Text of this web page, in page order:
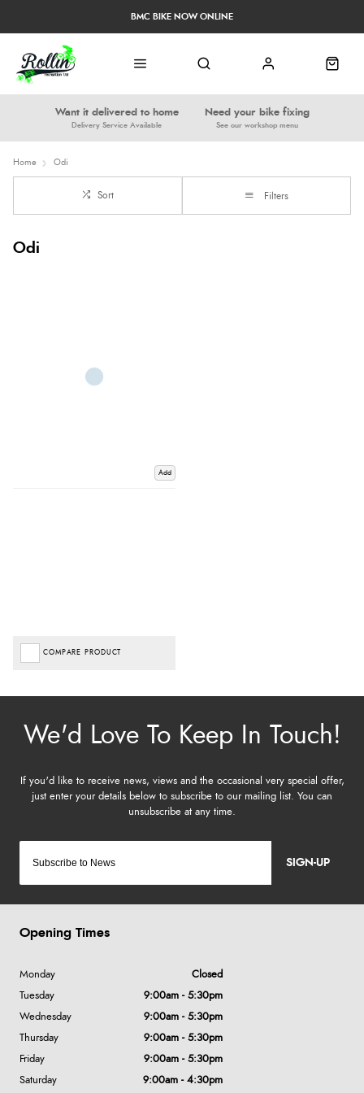
Want it delivered to home
Delivery Service Available
Need your bike fixing
See our workshop menu
BMC BIKE NOW ONLINE
Home Odi
Sort Filters
Odi
Add
COMPARE PRODUCT
SIGN-UP
Opening Times
Monday
Closed
Tuesday
9:00am - 5:30pm
Wednesday
9:00am - 5:30pm
Thursday
9:00am - 5:30pm
Friday
9:00am - 5:30pm
Saturday
9:00am - 4:30pm